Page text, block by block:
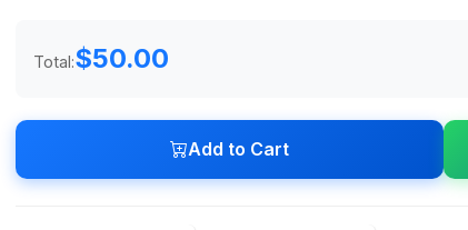
Total:$50.00
Add to Cart